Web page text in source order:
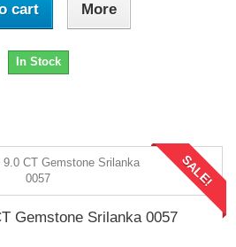
cart More
In Stock
SALE!
Gemstone Srilanka 0057